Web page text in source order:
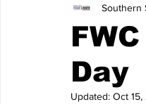
Freshwater
Day
Southern
Updated: Oct 15,